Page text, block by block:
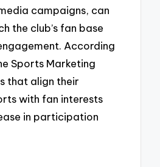
campaigns, can
the club’s fan base
According
Sports Marketing
that align their
with fan interests
in participation